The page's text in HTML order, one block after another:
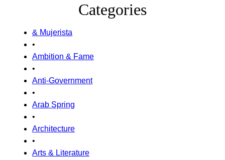
Categories
& Mujerista
•
Ambition & Fame
•
Anti-Government
•
Arab Spring
•
Architecture
•
Arts & Literature